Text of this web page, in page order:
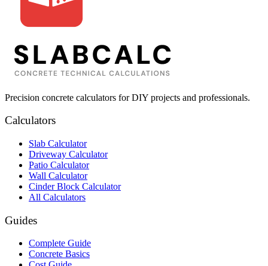
Precision concrete calculators for DIY projects and professionals.
Calculators
Slab Calculator
Driveway Calculator
Patio Calculator
Wall Calculator
Cinder Block Calculator
All Calculators
Guides
Complete Guide
Concrete Basics